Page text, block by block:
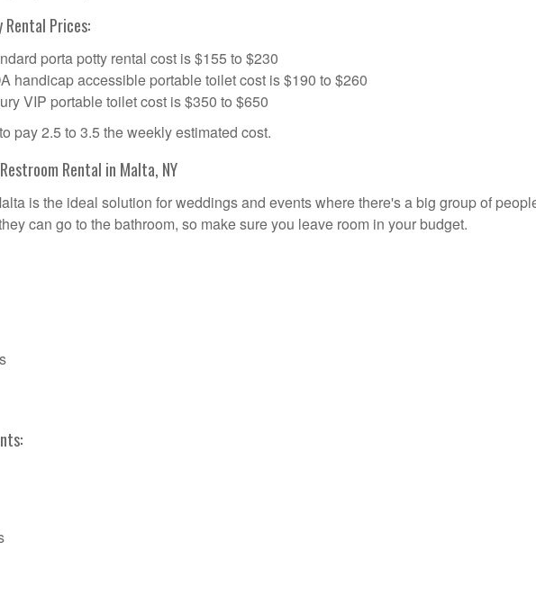
Prices:
porta potty rental cost is $155 to $230
handicap accessible portable toilet cost is $190 to $260
VIP portable toilet cost is $350 to $650
pay 2.5 to 3.5 the weekly estimated cost.
Rental in Malta, NY
is the ideal solution for weddings and events where there's a big group of
can go to the bathroom, so make sure you leave room in your budget.